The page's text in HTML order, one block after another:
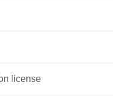
license